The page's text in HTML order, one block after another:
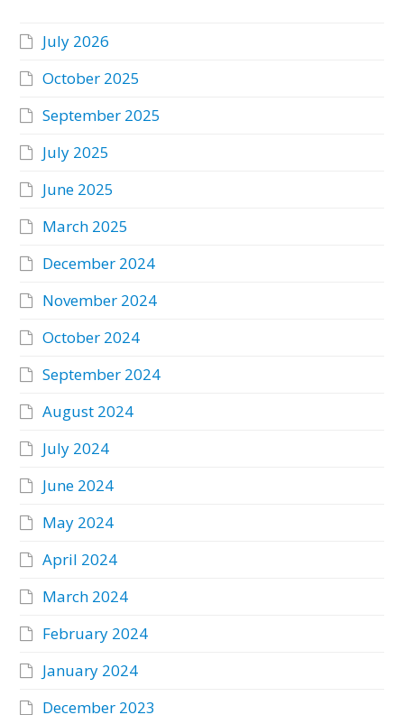
July 2026
October 2025
September 2025
July 2025
June 2025
March 2025
December 2024
November 2024
October 2024
September 2024
August 2024
July 2024
June 2024
May 2024
April 2024
March 2024
February 2024
January 2024
December 2023